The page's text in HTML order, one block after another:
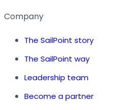
Company
The SailPoint story
The SailPoint way
Leadership team
Become a partner